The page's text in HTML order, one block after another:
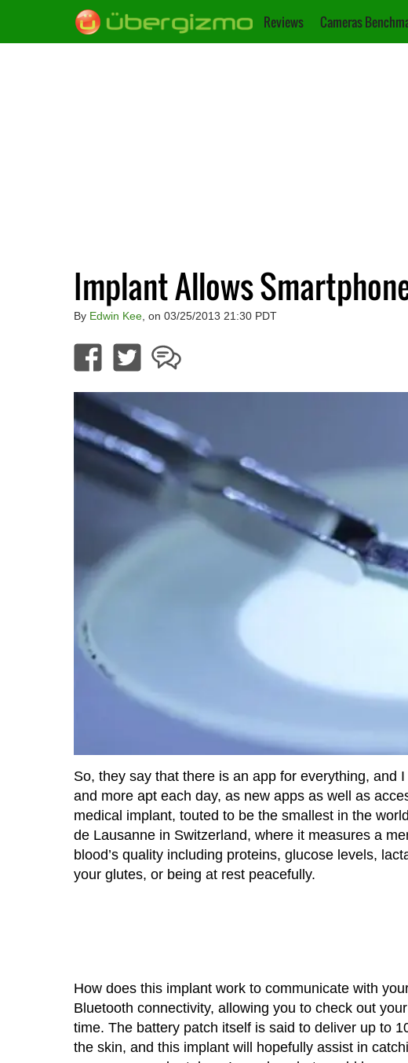
Reviews Cameras
Implant Allows
By Edwin Kee, on 03/25/2013 21:30 PDT
So, they say that there is an app for everything, and
and more apt each day, as new apps as well as
medical implant, touted to be the smallest in the
de Lausanne in Switzerland, where it measures a
blood’s quality including proteins, glucose levels,
your glutes, or being at rest peacefully.
How does this implant work to communicate with
Bluetooth connectivity, allowing you to check out
time. The battery patch itself is said to deliver up to
the skin, and this implant will hopefully assist in